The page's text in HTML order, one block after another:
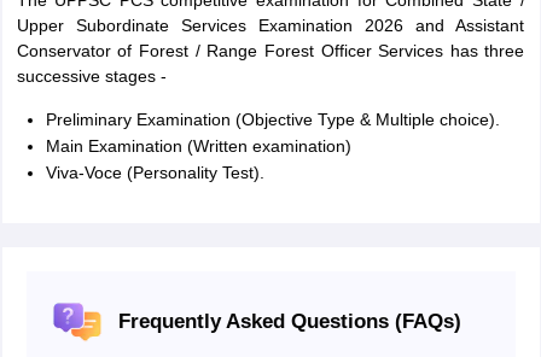
Upper Subordinate Services Examination 2026 and Assistant
Conservator of Forest / Range Forest Officer Services has three
successive stages -
Preliminary Examination (Objective Type & Multiple choice).
Main Examination (Written examination)
Viva-Voce (Personality Test).
Frequently Asked Questions (FAQs)